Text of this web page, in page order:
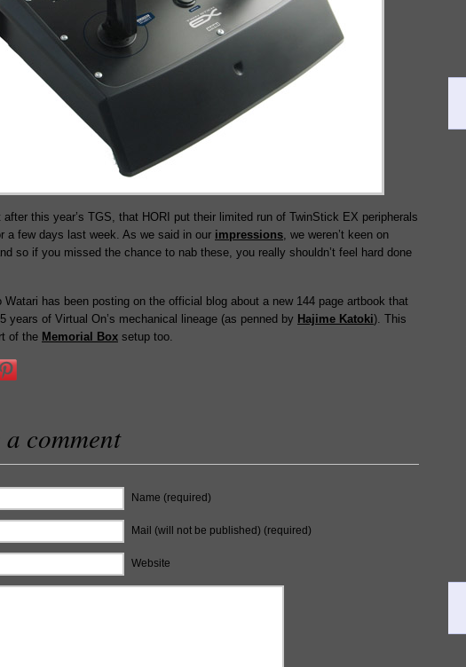
after this year’s TGS, that HORI put their limited run of TwinStick EX peripherals
a few days last week. As we said in our impressions, we weren’t keen on
so if you missed the chance to nab these, you really shouldn’t feel hard done
Watari has been posting on the official blog about a new 144 page artbook that
years of Virtual On’s mechanical lineage (as penned by Hajime Katoki). This
of the Memorial Box setup too.
comment
Name (required)
Mail (will not be published) (required)
Website